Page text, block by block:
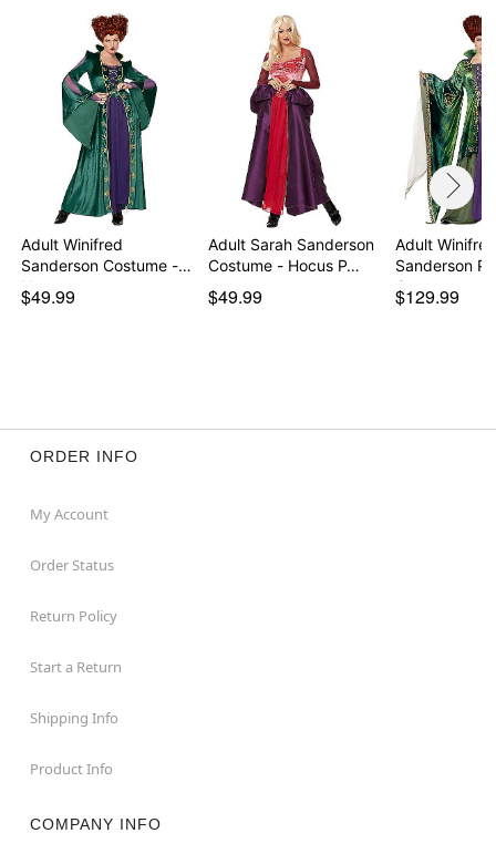
Imported
Regular fit
Note: Wig, shoes, character makeup sold separately
Item# 07523525
Adult Winifred
Sanderson Costume -
Hocu…
$49.99
Adult Sarah Sanderson
Costume - Hocus P…
$49.99
Adult Winifred
Sanderson
Cost…
$129.99
ORDER INFO
My Account
Order Status
Return Policy
Start a Return
Shipping Info
Product Info
COMPANY INFO